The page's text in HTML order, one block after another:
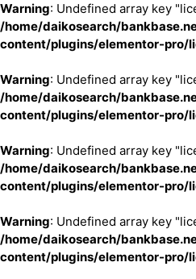
Warning: Undefined array key
/home/daikosearch/
content/plugins/elementor-pro/
Warning: Undefined array key
/home/daikosearch/
content/plugins/elementor-pro/
Warning: Undefined array key
/home/daikosearch/
content/plugins/elementor-pro/
Warning: Undefined array key
/home/daikosearch/
content/plugins/elementor-pro/